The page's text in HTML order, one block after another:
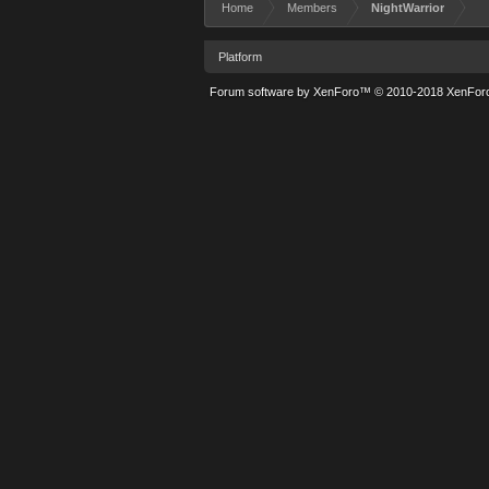
Home Members NightWarrior
Platform
Forum software by XenForo™ © 2010-2018